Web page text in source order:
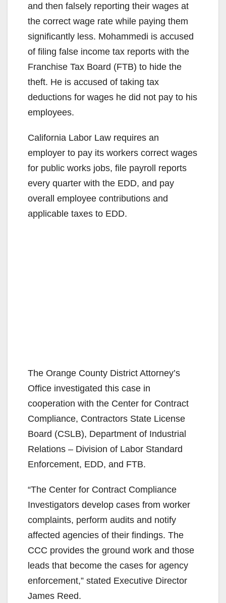
and then falsely reporting their wages at
the correct wage rate while paying them
significantly less. Mohammedi is accused
of filing false income tax reports with the
Franchise Tax Board (FTB) to hide the
theft. He is accused of taking tax
deductions for wages he did not pay to his
employees.
California Labor Law requires an
employer to pay its workers correct wages
for public works jobs, file payroll reports
every quarter with the EDD, and pay
overall employee contributions and
applicable taxes to EDD.
The Orange County District Attorney’s
Office investigated this case in
cooperation with the Center for Contract
Compliance, Contractors State License
Board (CSLB), Department of Industrial
Relations – Division of Labor Standard
Enforcement, EDD, and FTB.
“The Center for Contract Compliance
Investigators develop cases from worker
complaints, perform audits and notify
affected agencies of their findings. The
CCC provides the ground work and those
leads that become the cases for agency
enforcement,” stated Executive Director
James Reed.